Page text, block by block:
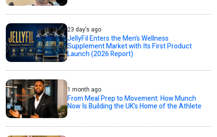
23 day's ago
JellyFil Enters the Men’s Wellness
Supplement Market with Its First Product
Launch (2026 Report)
1 month ago
From Meal Prep to Movement: How Munch
Now Is Building the UK’s Home of the Athlete